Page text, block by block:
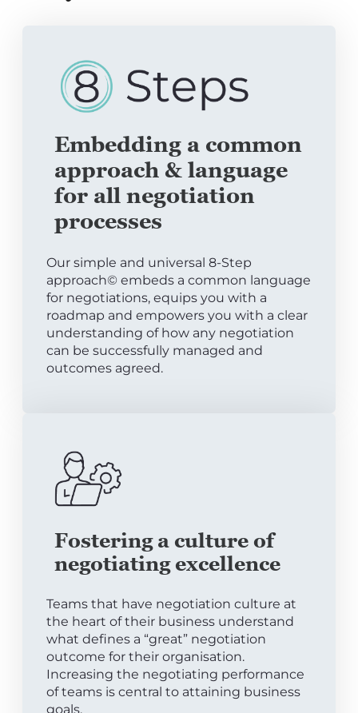
Embedding a common
approach & language
for all negotiation
processes
Our simple and universal 8-Step
approach© embeds a common language
for negotiations, equips you with a
roadmap and empowers you with a clear
understanding of how any negotiation
can be successfully managed and
outcomes agreed.
Fostering a culture of
negotiating excellence
Teams that have negotiation culture at
the heart of their business understand
what defines a “great” negotiation
outcome for their organisation.
Increasing the negotiating performance
of teams is central to attaining business
goals.